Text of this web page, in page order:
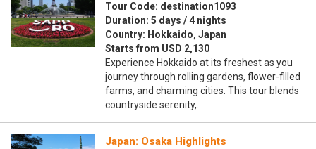
Tour Code: destination1093
Duration: 5 days / 4 nights
Country: Hokkaido, Japan
Starts from USD 2,130
Experience Hokkaido at its freshest as you
journey through rolling gardens, flower-filled
farms, and charming cities. This tour blends
countryside serenity,…
Japan: Osaka Highlights